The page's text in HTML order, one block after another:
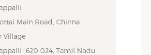
Main Road, Chinna
Village
620 024, Tamil Nadu